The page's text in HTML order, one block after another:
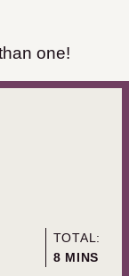
one!
TOTAL:
8MINUTES
MINS